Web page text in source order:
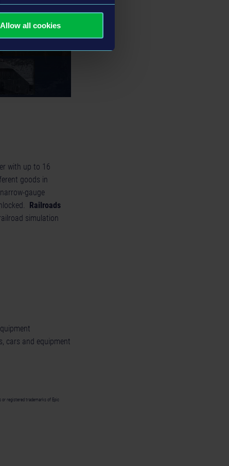
Allow all cookies
with up to 16
goods in
gauge
Railroads
simulation
cars and equipment
or registered trademarks of Epic